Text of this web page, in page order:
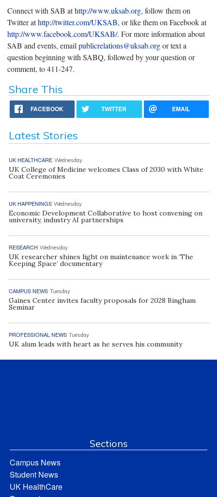
Connect with SAB athttp://www.uksab.org, follow them on
Twitter athttp://twitter.com/UKSAB, or like them on Facebook at
http://www.facebook.com/UKSAB/. For more information about
SAB and events, email publicrelations@uksab.orgor text a
question beginning with SABQ, followed by your question or
comment, to 411-247.
Share This
FACEBOOK TWITTER EMAIL
Latest Stories
UK HEALTHCARE Wednesday
UK College of Medicine welcomes Class of 2030 with White
Coat Ceremonies
UK HAPPENINGS Wednesday
Economic Development Collaborative to host convening on
university, industry AI partnerships
RESEARCH Wednesday
UK researcher shines light on maintenance work in ‘The
Keeping Space’ documentary
CAMPUS NEWS Tuesday
Gaines Center invites faculty proposals for 2028 Bingham
Seminar
PROFESSIONAL NEWS Tuesday
UK alum leads with heart as he serves his community
Sections
Campus News
Student News
UK HealthCare